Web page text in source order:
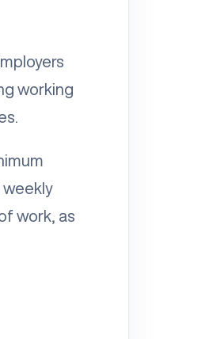
working
weekly
work, as